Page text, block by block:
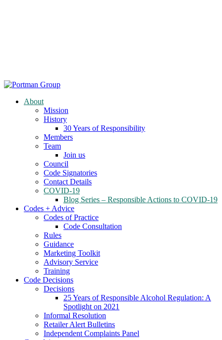
About
Mission
History
30 Years of Responsibility
Members
Team
Join us
Council
Code Signatories
Contact Details
COVID-19
Blog Series – Responsible Actions to COVID-19
Codes + Advice
Codes of Practice
Code Consultation
Rules
Guidance
Marketing Toolkit
Advisory Service
Training
Code Decisions
Decisions
25 Years of Responsible Alcohol Regulation: A
Spotlight on 2021
Informal Resolution
Retailer Alert Bulletins
Independent Complaints Panel